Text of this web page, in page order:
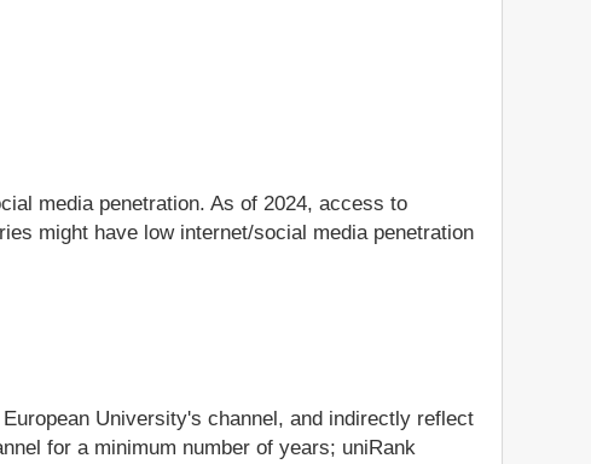
media penetration. As of 2024, access to
might have low internet/social media penetration
University's channel, and indirectly reflect
for a minimum number of years; uniRank